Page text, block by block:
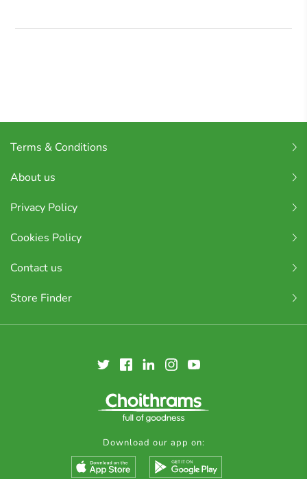
Terms & Conditions
About us
Privacy Policy
Cookies Policy
Contact us
Store Finder
Download our app on: